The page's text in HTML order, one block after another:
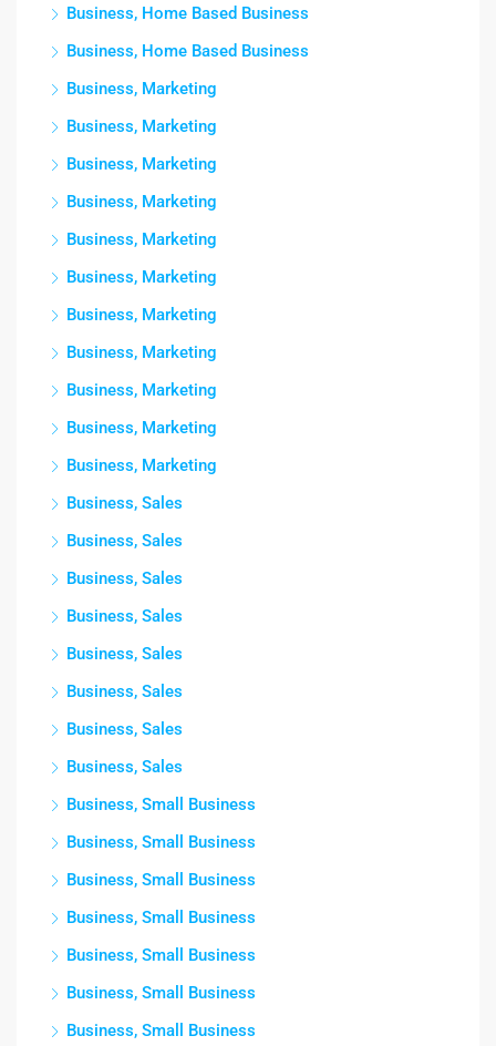
Business, Home Based Business
Business, Home Based Business
Business, Marketing
Business, Marketing
Business, Marketing
Business, Marketing
Business, Marketing
Business, Marketing
Business, Marketing
Business, Marketing
Business, Marketing
Business, Marketing
Business, Marketing
Business, Sales
Business, Sales
Business, Sales
Business, Sales
Business, Sales
Business, Sales
Business, Sales
Business, Sales
Business, Small Business
Business, Small Business
Business, Small Business
Business, Small Business
Business, Small Business
Business, Small Business
Business, Small Business